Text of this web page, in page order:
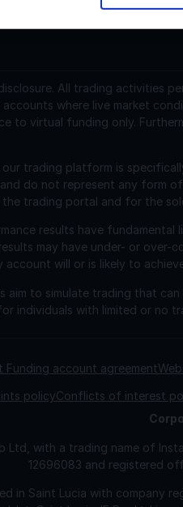
All trading activities
where live market
to virtual funding only.
trading platform is
do not represent any form
trading portal and for the
results have
may have under- or
will or is likely to
aim to simulate trading that
individuals with limited or no
Funding account agreement
policyConflicts of interest
Ltd, with a trading name of
12696083 and registered
in Saint Lucia with company